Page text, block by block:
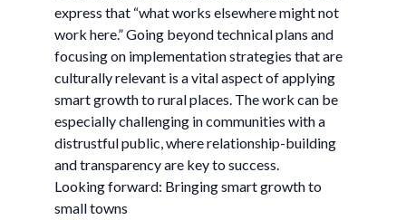
express that “what works elsewhere might not
work here.” Going beyond technical plans and
focusing on implementation strategies that are
culturally relevant is a vital aspect of applying
smart growth to rural places. The work can be
especially challenging in communities with a
distrustful public, where relationship-building
and transparency are key to success.
Looking forward: Bringing smart growth to
small towns